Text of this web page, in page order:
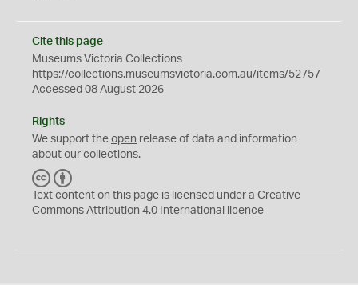
Cite this page
Museums Victoria Collections
https://collections.museumsvictoria.com.au/items/52757
Accessed 08 August 2026
Rights
We support the open release of data and information
about our collections.
C
C
Y
Text content on this page is licensed under a Creative
Commons Attribution 4.0 International licence